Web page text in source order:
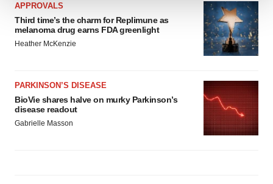
We use cookies to enhance your experience, analyze
site traffic, and serve tailored ads. By clicking "OK", you
agree to our use of cookies. You can later change your
APPROVALS
Third time’s the charm for Replimune as
melanoma drug earns FDA greenlight
Heather McKenzie
PARKINSON’S DISEASE
BioVie shares halve on murky Parkinson’s
disease readout
Gabrielle Masson